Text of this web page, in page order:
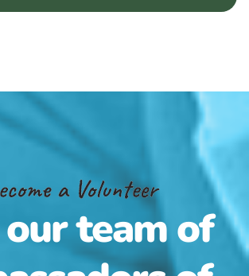
a Volunteer
our team of